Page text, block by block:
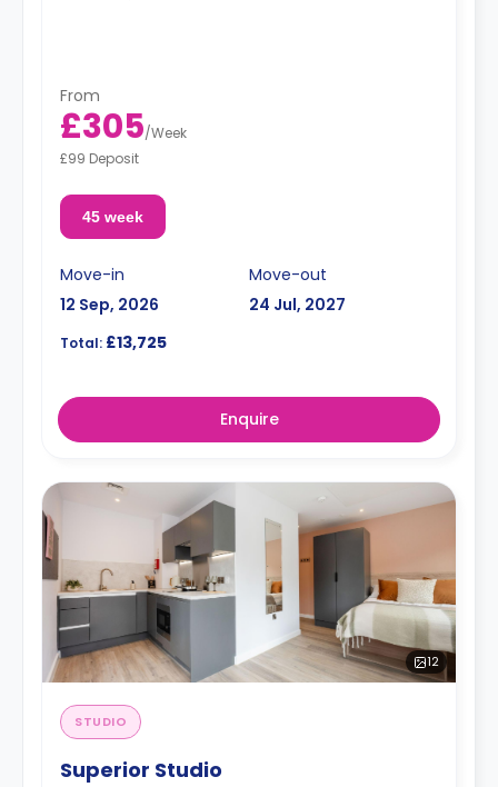
From
£305/Week
£99 Deposit
45 week
Move-in
12 Sep, 2026
Move-out
24 Jul, 2027
Total: £13,725
Enquire
12
STUDIO
Superior Studio